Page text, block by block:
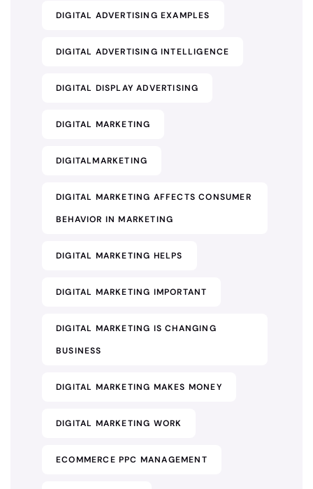
DIGITAL ADVERTISING EXAMPLES
DIGITAL ADVERTISING INTELLIGENCE
DIGITAL DISPLAY ADVERTISING
DIGITAL MARKETING
DIGITALMARKETING
DIGITAL MARKETING AFFECTS CONSUMER
BEHAVIOR IN MARKETING
DIGITAL MARKETING HELPS
DIGITAL MARKETING IMPORTANT
DIGITAL MARKETING IS CHANGING
BUSINESS
DIGITAL MARKETING MAKES MONEY
DIGITAL MARKETING WORK
ECOMMERCE PPC MANAGEMENT